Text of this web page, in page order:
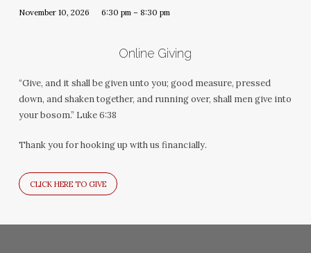
November 10, 2026 6:30 pm – 8:30 pm
Online Giving
“Give, and it shall be given unto you; good measure, pressed
down, and shaken together, and running over, shall men give into
your bosom.” Luke 6:38
Thank you for hooking up with us financially.
CLICK HERE TO GIVE